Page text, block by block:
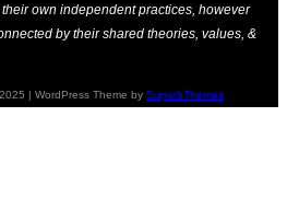
own independent practices, however
by their shared theories, values, &
| WordPress Theme by SuperbThemes